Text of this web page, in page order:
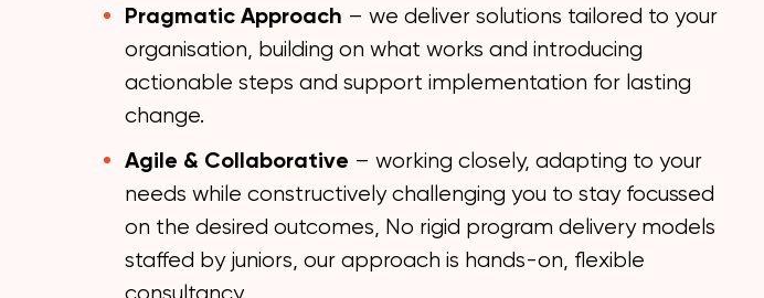
Pragmatic Approach – we deliver solutions tailored to your
organisation, building on what works and introducing
actionable steps and support implementation for lasting
change.
Agile & Collaborative – working closely, adapting to your
needs while constructively challenging you to stay focussed
on the desired outcomes, No rigid program delivery models
staffed by juniors, our approach is hands-on, flexible
consultancy.